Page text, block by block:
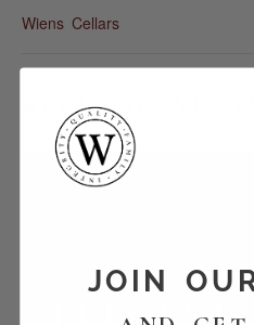
Wiens Cellars
RELATED EVENTS
JOIN